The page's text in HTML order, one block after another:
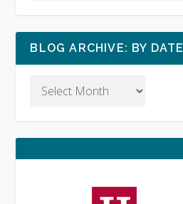
BLOG ARCHIVE: BY DATE